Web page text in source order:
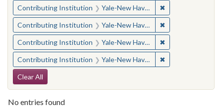
Contributing Institution Yale-New Haven Teachers Institute ✖
Contributing Institution Yale-New Haven Teachers Institute ✖
Contributing Institution Yale-New Haven Teachers Institute ✖
Contributing Institution Yale-New Haven Teachers Institute ✖
Search Constraints
Clear All
No entries found